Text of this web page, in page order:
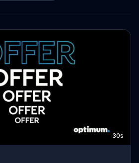
30s